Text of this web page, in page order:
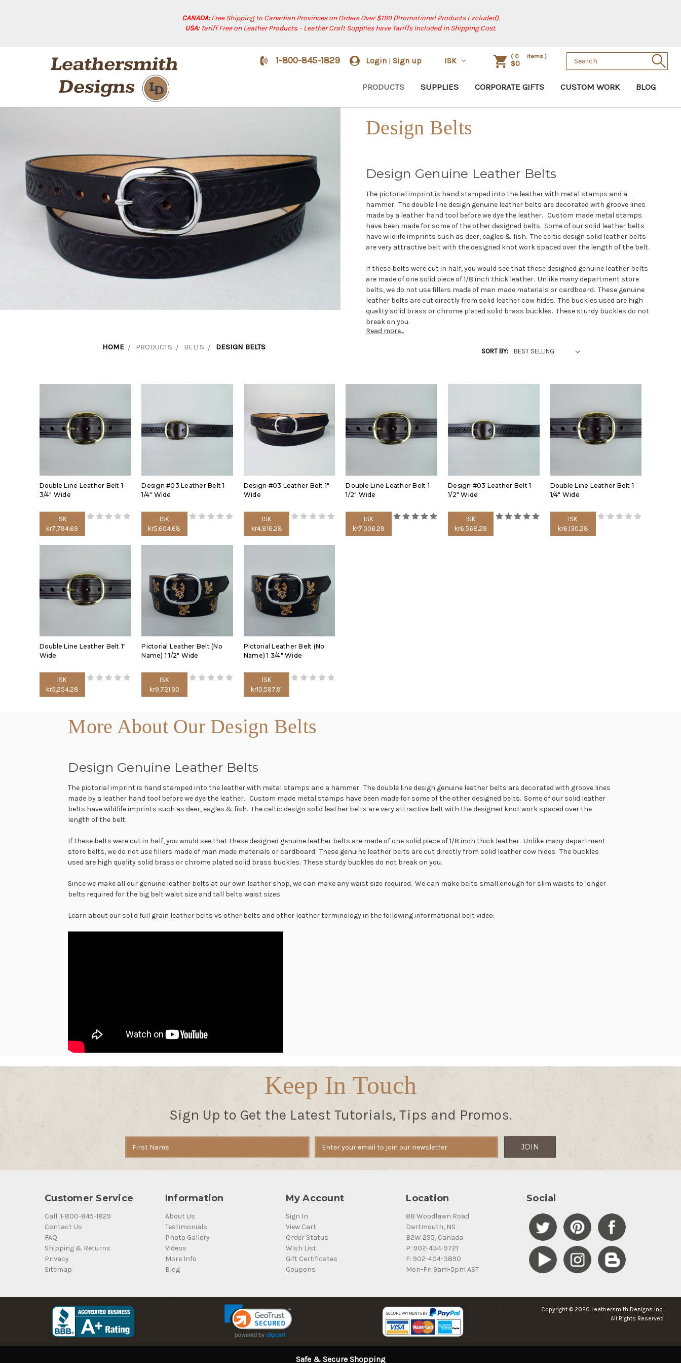
CANADA:Free Shipping to Canadian Provinces on Orders Over $199 (Promotional Products Excluded).
USA:Tariff Free on Leather Products. - Leather Craft Supplies have Tariffs Included in Shipping Cost.
1-800-845-1829 Login | Sign up ISK ( 0 items )
$0
Search
Keyword:
PRODUCTS SUPPLIES CORPORATE GIFTS CUSTOM WORK BLOG
Design Belts
Design Genuine Leather Belts
The pictorial imprint is hand stamped into the leather with metal stamps and a
hammer. The double line design genuine leather belts are decorated with groove lines
made by a leather hand tool before we dye the leather. Custom made metal stamps
have been made for some of the other designed belts. Some of our solid leather belts
have wildlife imprints such as deer, eagles & fish. The celtic design solid leather belts
are very attractive belt with the designed knot work spaced over the length of the belt.
If these belts were cut in half, you would see that these designed genuine leather belts
are made of one solid piece of 1/8 inch thick leather. Unlike many department store
belts, we do not use fillers made of man made materials or cardboard. These genuine
leather belts are cut directly from solid leather cow hides. The buckles used are high
quality solid brass or chrome plated solid brass buckles. These sturdy buckles do not
break on you.
waist size required. We can make belts small enough for slim waists to longer belts
Learn about our solid full grain leather belts vs other belts and other leather
Read more...
HOME PRODUCTS BELTS DESIGN BELTS SORT BY:
Double Line Leather Belt 1
3/4" Wide
ISK
kr7,794.69
Design #03 Leather Belt 1
1/4" Wide
ISK
kr5,604.68
Design #03 Leather Belt 1"
Wide
ISK
kr4,816.28
Double Line Leather Belt 1
1/2" Wide
ISK
kr7,006.29
Design #03 Leather Belt 1
1/2" Wide
ISK
kr6,568.29
Double Line Leather Belt 1
1/4" Wide
ISK
kr6,130.28
Double Line Leather Belt 1"
Wide
ISK
kr5,254.28
Pictorial Leather Belt (No
Name) 1 1/2" Wide
ISK
kr9,721.90
Pictorial Leather Belt (No
Name) 1 3/4" Wide
ISK
kr10,597.91
More About Our Design Belts
Design Genuine Leather Belts
The pictorial imprint is hand stamped into the leather with metal stamps and a hammer. The double line design genuine leather belts are decorated with groove lines
made by a leather hand tool before we dye the leather. Custom made metal stamps have been made for some of the other designed belts. Some of our solid leather
belts have wildlife imprints such as deer, eagles & fish. The celtic design solid leather belts are very attractive belt with the designed knot work spaced over the
length of the belt.
If these belts were cut in half, you would see that these designed genuine leather belts are made of one solid piece of 1/8 inch thick leather. Unlike many department
store belts, we do not use fillers made of man made materials or cardboard. These genuine leather belts are cut directly from solid leather cow hides. The buckles
used are high quality solid brass or chrome plated solid brass buckles. These sturdy buckles do not break on you.
Since we make all our genuine leather belts at our own leather shop, we can make any waist size required. We can make belts small enough for slim waists to longer
belts required for the big belt waist size and tall belts waist sizes.
Learn about our solid full grain leather belts vs other belts and other leather terminology in the following informational belt video:
Keep In Touch
Sign Up to Get the Latest Tutorials, Tips and Promos.
Address
Customer Service
Call: 1-800-845-1829
Contact Us
FAQ
Shipping & Returns
Privacy
Sitemap
Information
About Us
Testimonials
Photo Gallery
Videos
More Info
Blog
My Account
Sign In
View Cart
Order Status
Wish List
Gift Certificates
Coupons
Location
88 Woodlawn Road
Dartmouth, NS
B2W 2S5, Canada
P: 902-434-9721
F: 902-404-3890
Mon-Fri 9am-5pm AST
Social
Copyright © 2020 Leathersmith Designs Inc.
All Rights Reserved
Safe & Secure Shopping